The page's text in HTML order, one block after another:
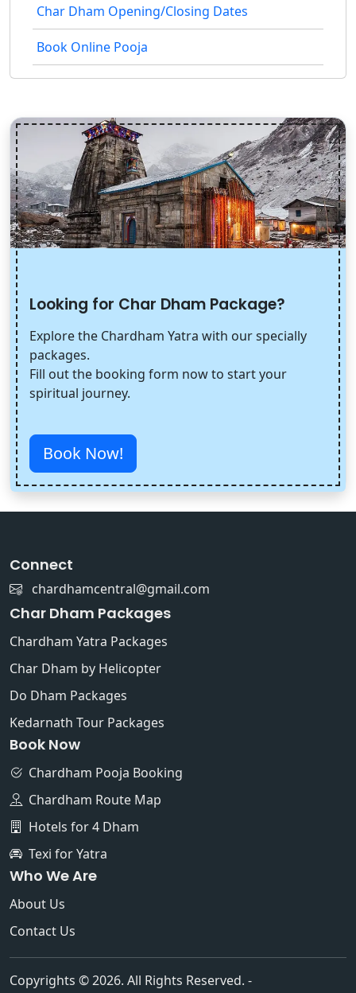
Char Dham Opening/Closing Dates
Book Online Pooja
Looking for Char Dham Package?
Explore the Chardham Yatra with our specially
packages.
Fill out the booking form now to start your
spiritual journey.
Book Now!
Connect
chardhamcentral@gmail.com
Char Dham Packages
Chardham Yatra Packages
Char Dham by Helicopter
Do Dham Packages
Kedarnath Tour Packages
Book Now
Chardham Pooja Booking
Chardham Route Map
Hotels for 4 Dham
Texi for Yatra
Who We Are
About Us
Contact Us
Copyrights © 2026. All Rights Reserved. -